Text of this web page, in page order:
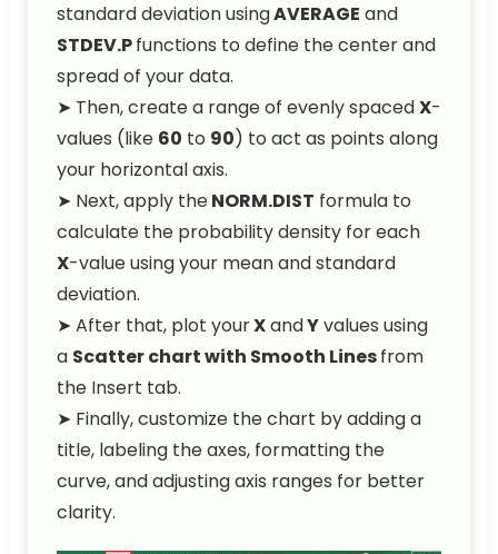
standard deviation usingAVERAGE and
STDEV.Pfunctions to define the center and
spread of your data.
➤ Then, create a range of evenly spacedX-
values (like 60 to 90) to act as points along
your horizontal axis.
➤ Next, apply theNORM.DIST formula to
calculate the probability density for each
X-value using your mean and standard
deviation.
➤ After that, plot yourXandYvalues using
a Scatter chart with Smooth Linesfrom
the Insert tab.
➤ Finally, customize the chart by adding a
title, labeling the axes, formatting the
curve, and adjusting axis ranges for better
clarity.